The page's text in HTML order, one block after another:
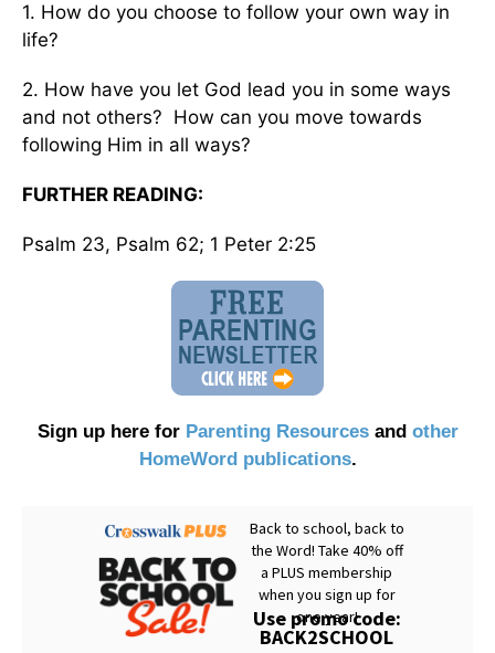
1. How do you choose to follow your own way in
life?
2. How have you let God lead you in some ways
and not others? How can you move towards
following Him in all ways?
FURTHER READING:
Psalm 23, Psalm 62; 1 Peter 2:25
Sign up here for Parenting Resourcesand other
HomeWord publications.